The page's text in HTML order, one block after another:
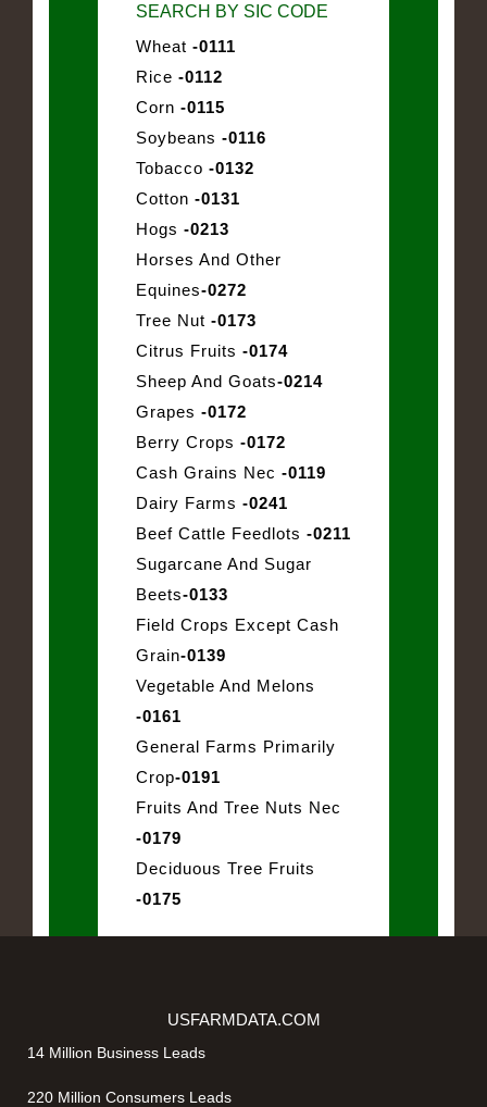
SEARCH BY SIC CODE
Wheat -0111
Rice -0112
Corn -0115
Soybeans -0116
Tobacco -0132
Cotton -0131
Hogs -0213
Horses And Other
Equines-0272
Tree Nut -0173
Citrus Fruits -0174
Sheep And Goats-0214
Grapes -0172
Berry Crops -0172
Cash Grains Nec -0119
Dairy Farms -0241
Beef Cattle Feedlots -0211
Sugarcane And Sugar
Beets-0133
Field Crops Except Cash
Grain-0139
Vegetable And Melons
-0161
General Farms Primarily
Crop-0191
Fruits And Tree Nuts Nec
-0179
Deciduous Tree Fruits
-0175
USFARMDATA.COM
14 Million Business Leads
220 Million Consumers Leads